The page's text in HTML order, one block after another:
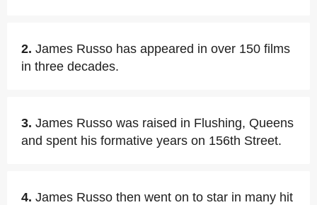
2. James Russo has appeared in over 150 films
in three decades.
3. James Russo was raised in Flushing, Queens
and spent his formative years on 156th Street.
4. James Russo then went on to star in many hit